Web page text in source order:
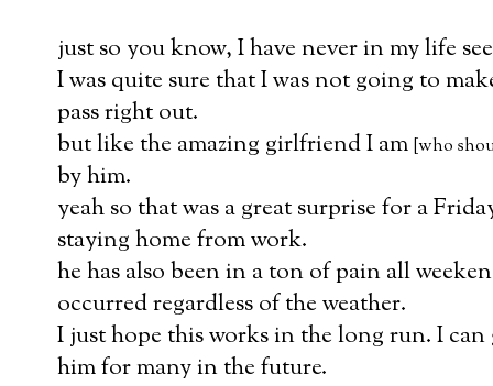
just so you know, I have never in my life
I was quite sure that I was not going to
pass right out.
but like the amazing girlfriend I am [who
by him.
yeah so that was a great surprise for a
staying home from work.
he has also been in a ton of pain all
occurred regardless of the weather.
I just hope this works in the long run. I
him for many in the future.